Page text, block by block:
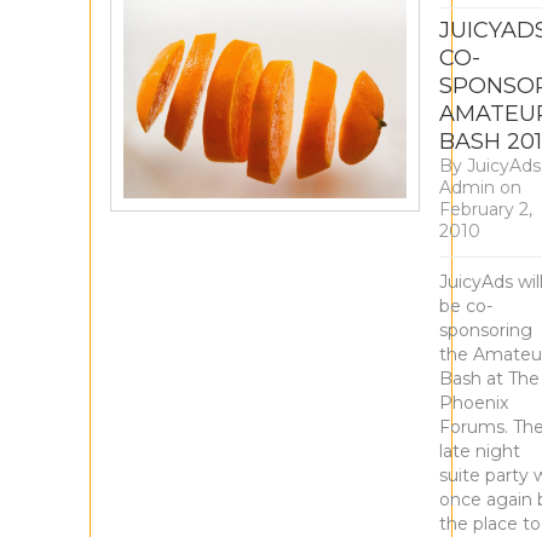
CO-
BASH
By JuicyAds
Admin on
February 2,
2010
JuicyAds will
be co-
sponsoring
the
Bash at The
Phoenix
Forums.
late night
suite party
once again
the place to